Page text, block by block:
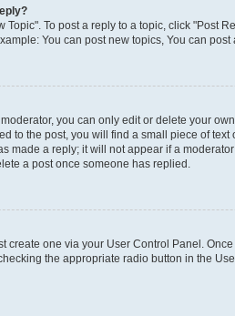
Topic". To post a reply to a topic, click "Post
You can post new topics, You can post
you can only edit or delete your
to the post, you will find a small piece of
made a reply; it will not appear if a
a post once someone has replied.
create one via your User Control Panel.
the appropriate radio button in the